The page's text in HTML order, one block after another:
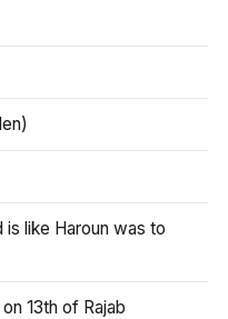
is like Haroun was to
13th of Rajab